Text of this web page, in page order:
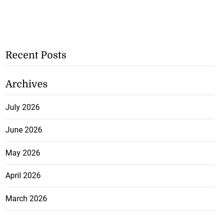
Recent Posts
Archives
July 2026
June 2026
May 2026
April 2026
March 2026